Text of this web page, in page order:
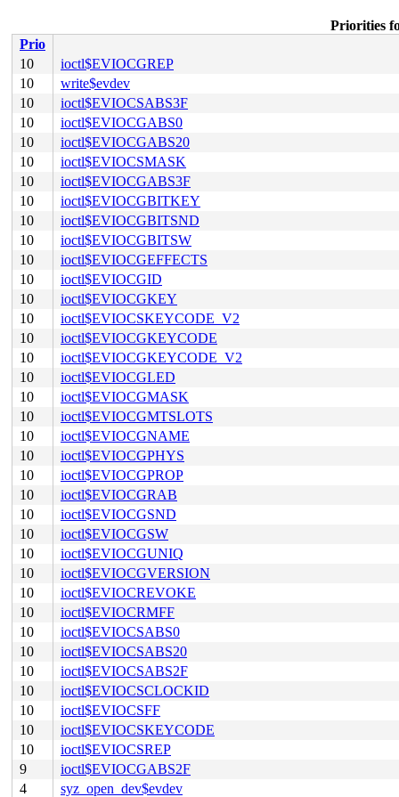
Priorities
Prio
10
ioctl$EVIOCGREP
10
write$evdev
10
ioctl$EVIOCSABS3F
10
ioctl$EVIOCGABS0
10
ioctl$EVIOCGABS20
10
ioctl$EVIOCSMASK
10
ioctl$EVIOCGABS3F
10
ioctl$EVIOCGBITKEY
10
ioctl$EVIOCGBITSND
10
ioctl$EVIOCGBITSW
10
ioctl$EVIOCGEFFECTS
10
ioctl$EVIOCGID
10
ioctl$EVIOCGKEY
10
ioctl$EVIOCSKEYCODE_V2
10
ioctl$EVIOCGKEYCODE
10
ioctl$EVIOCGKEYCODE_V2
10
ioctl$EVIOCGLED
10
ioctl$EVIOCGMASK
10
ioctl$EVIOCGMTSLOTS
10
ioctl$EVIOCGNAME
10
ioctl$EVIOCGPHYS
10
ioctl$EVIOCGPROP
10
ioctl$EVIOCGRAB
10
ioctl$EVIOCGSND
10
ioctl$EVIOCGSW
10
ioctl$EVIOCGUNIQ
10
ioctl$EVIOCGVERSION
10
ioctl$EVIOCREVOKE
10
ioctl$EVIOCRMFF
10
ioctl$EVIOCSABS0
10
ioctl$EVIOCSABS20
10
ioctl$EVIOCSABS2F
10
ioctl$EVIOCSCLOCKID
10
ioctl$EVIOCSFF
10
ioctl$EVIOCSKEYCODE
10
ioctl$EVIOCSREP
9
ioctl$EVIOCGABS2F
4
syz_open_dev$evdev